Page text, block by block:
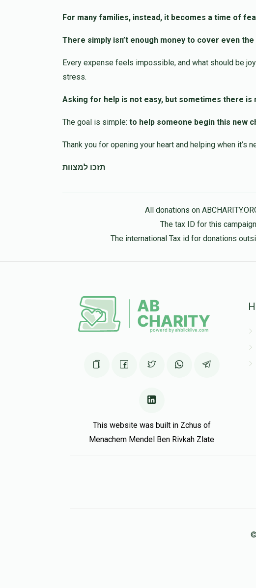
7 months ago
7 months ago
Israel FeldheimShmuel Uhr
For many families, instead, it becomes a time of
There simply isn’t enough money to cover even
Every expense feels impossible, and what should be
stress.
Asking for help is not easy, but sometimes there is
The goal is simple: to help someone begin this new
Thank you for opening your heart and helping when it’s
תזכו למצוות
All donations on
The tax ID for this
The international Tax id for donations
This website was built in Zchus of
Menachem Mendel Ben Rivkah Zlate